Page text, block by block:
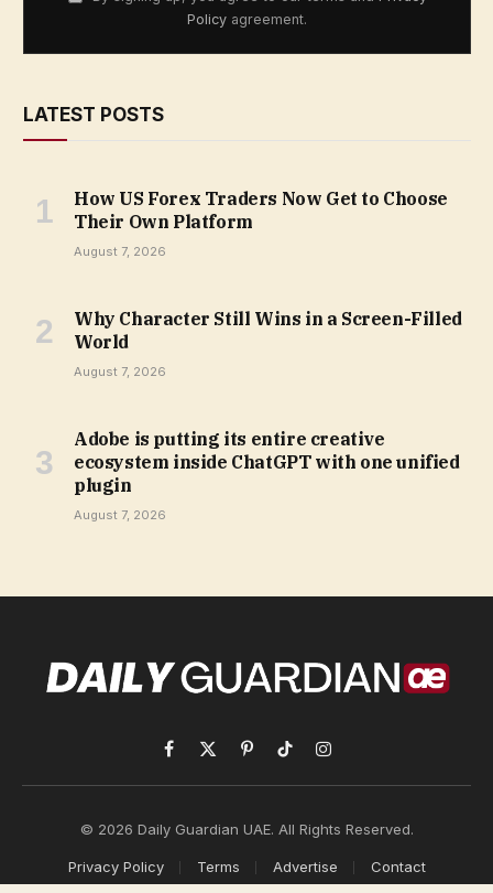
Policy agreement.
LATEST POSTS
How US Forex Traders Now Get to Choose
Their Own Platform
August 7, 2026
Why Character Still Wins in a Screen-Filled
World
August 7, 2026
Adobe is putting its entire creative
ecosystem inside ChatGPT with one unified
plugin
August 7, 2026
Facebook
X
(Twitter)
PinterestTikTokInstagram
© 2026 Daily Guardian UAE. All Rights Reserved.
Privacy Policy Terms Advertise Contact